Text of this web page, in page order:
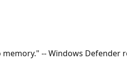
-- Windows Defender